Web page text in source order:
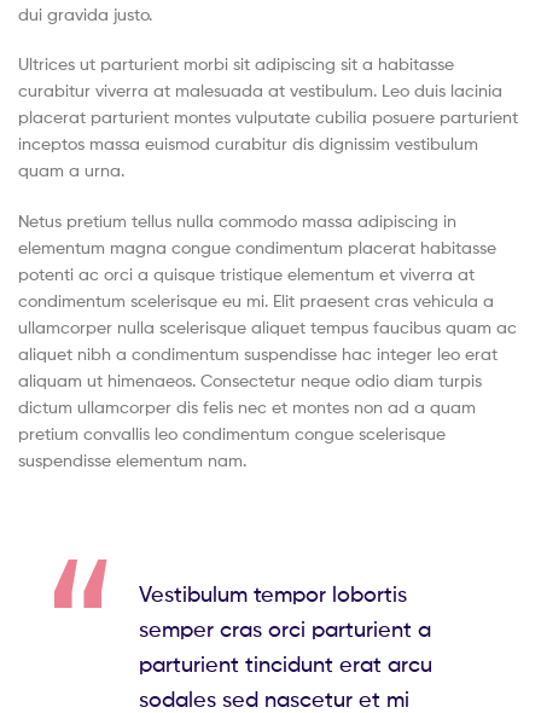
dui gravida justo.
Ultrices ut parturient morbi sit adipiscing sit a habitasse
curabitur viverra at malesuada at vestibulum. Leo duis lacinia
placerat parturient montes vulputate cubilia posuere parturient
inceptos massa euismod curabitur dis dignissim vestibulum
quam a urna.
Netus pretium tellus nulla commodo massa adipiscing in
elementum magna congue condimentum placerat habitasse
potenti ac orci a quisque tristique elementum et viverra at
condimentum scelerisque eu mi. Elit praesent cras vehicula a
ullamcorper nulla scelerisque aliquet tempus faucibus quam ac
aliquet nibh a condimentum suspendisse hac integer leo erat
aliquam ut himenaeos. Consectetur neque odio diam turpis
dictum ullamcorper dis felis nec et montes non ad a quam
pretium convallis leo condimentum congue scelerisque
suspendisse elementum nam.
Vestibulum tempor lobortis
semper cras orci parturient a
parturient tincidunt erat arcu
sodales sed nascetur et mi